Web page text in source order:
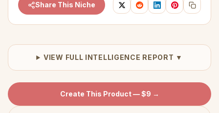
Share This Niche
VIEW FULL INTELLIGENCE REPORT ▼
Create This Product — $9 →